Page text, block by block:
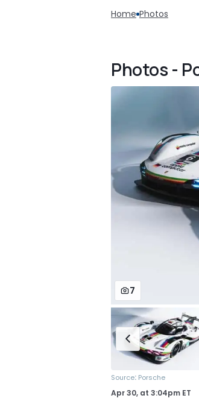
Home Photos
Photos -
7
Source: Porsche
Apr 30, at 3:04pm ET